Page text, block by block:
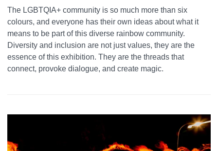
The LGBTQIA+ community is so much more than six
colours, and everyone has their own ideas about what it
means to be part of this diverse rainbow community.
Diversity and inclusion are not just values, they are the
essence of this exhibition. They are the threads that
connect, provoke dialogue, and create magic.